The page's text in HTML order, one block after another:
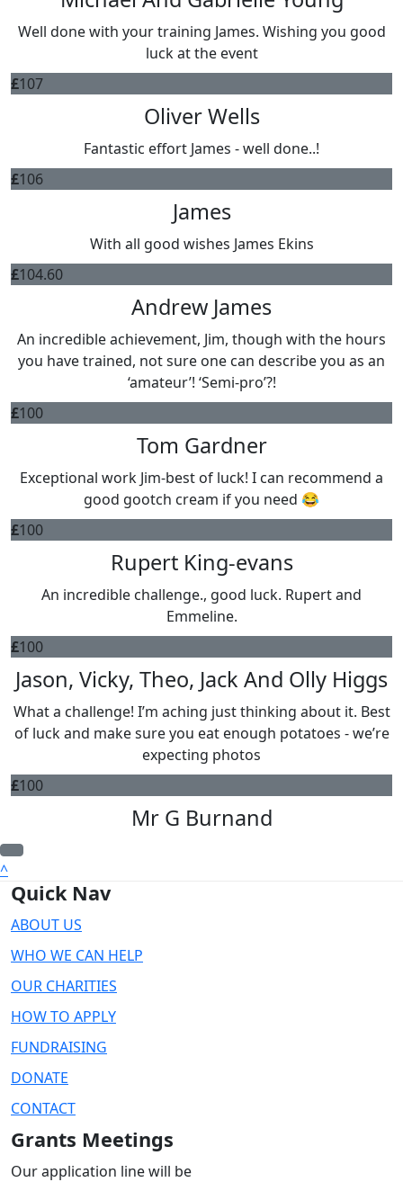
Well done with your training James. Wishing you good
luck at the event
£107
Oliver Wells
Fantastic effort James - well done..!
£106
James
With all good wishes James Ekins
£104.60
Andrew James
An incredible achievement, Jim, though with the hours
you have trained, not sure one can describe you as an
‘amateur’! ‘Semi-pro’?!
£100
Tom Gardner
Exceptional work Jim-best of luck! I can recommend a
good gootch cream if you need 😂
£100
Rupert King-evans
An incredible challenge., good luck. Rupert and
Emmeline.
£100
Jason, Vicky, Theo, Jack And Olly Higgs
What a challenge! I’m aching just thinking about it. Best
of luck and make sure you eat enough potatoes - we’re
expecting photos
£100
Mr G Burnand
^
Quick Nav
ABOUT US
WHO WE CAN HELP
OUR CHARITIES
HOW TO APPLY
FUNDRAISING
DONATE
CONTACT
Grants Meetings
Our application line will be